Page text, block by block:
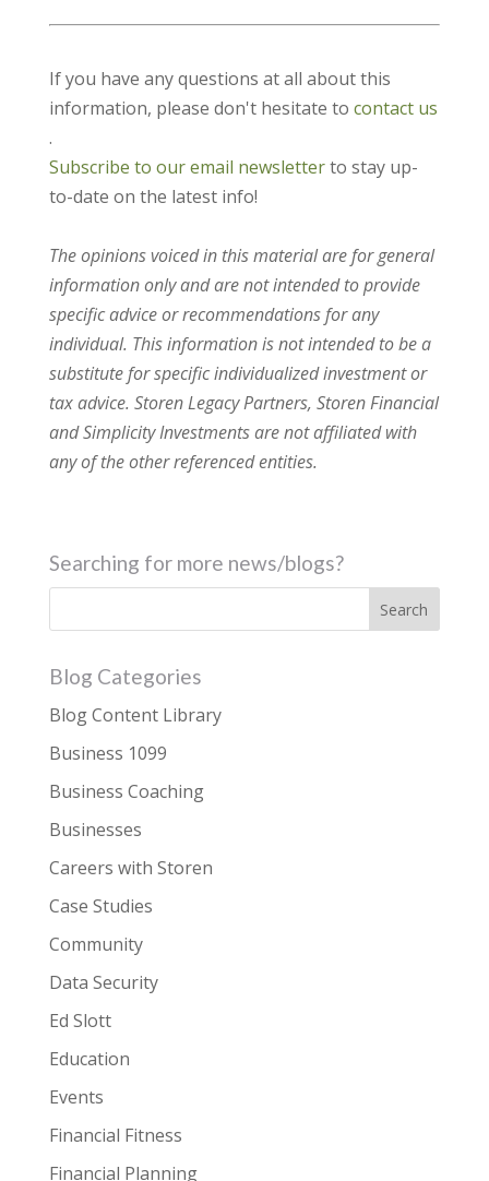
If you have any questions at all about this
information, please don't hesitate to contact us
.
Subscribe to our email newsletterto stay up-
to-date on the latest info!
The opinions voiced in this material are for general
information only and are not intended to provide
specific advice or recommendations for any
individual. This information is not intended to be a
substitute for specific individualized investment or
tax advice. Storen Legacy Partners, Storen Financial
and Simplicity Investments are not affiliated with
any of the other referenced entities.
Searching for more news/blogs?
Blog Categories
Blog Content Library
Business 1099
Business Coaching
Businesses
Careers with Storen
Case Studies
Community
Data Security
Ed Slott
Education
Events
Financial Fitness
Financial Planning